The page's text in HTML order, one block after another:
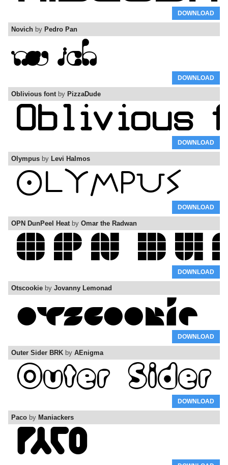
DOWNLOAD
Novich by Pedro Pan
DOWNLOAD
Oblivious fontby PizzaDude
DOWNLOAD
Olympus by Levi Halmos
DOWNLOAD
OPN DunPeel Heatby Omar the Radwan
DOWNLOAD
Otscookie by Jovanny Lemonad
DOWNLOAD
Outer Sider BRK by AEnigma
DOWNLOAD
Paco by Maniackers